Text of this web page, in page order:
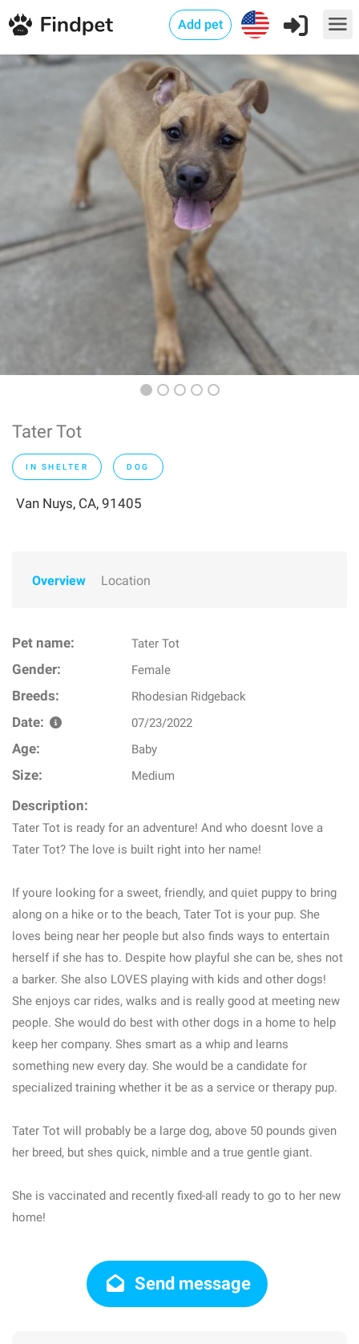
Add pet
Tater Tot
IN SHELTER DOG
Van Nuys, CA, 91405
Overview Location
Pet name: Tater Tot
Gender: Female
Breeds: Rhodesian Ridgeback
Date: 07/23/2022
Age: Baby
Size: Medium
Description:
Tater Tot is ready for an adventure! And who doesnt love a
Tater Tot? The love is built right into her name!
If youre looking for a sweet, friendly, and quiet puppy to bring
along on a hike or to the beach, Tater Tot is your pup. She
loves being near her people but also finds ways to entertain
herself if she has to. Despite how playful she can be, shes not
a barker. She also LOVES playing with kids and other dogs!
She enjoys car rides, walks and is really good at meeting new
people. She would do best with other dogs in a home to help
keep her company. Shes smart as a whip and learns
something new every day. She would be a candidate for
specialized training whether it be as a service or therapy pup.
Tater Tot will probably be a large dog, above 50 pounds given
her breed, but shes quick, nimble and a true gentle giant.
She is vaccinated and recently fixed-all ready to go to her new
home!
Send message